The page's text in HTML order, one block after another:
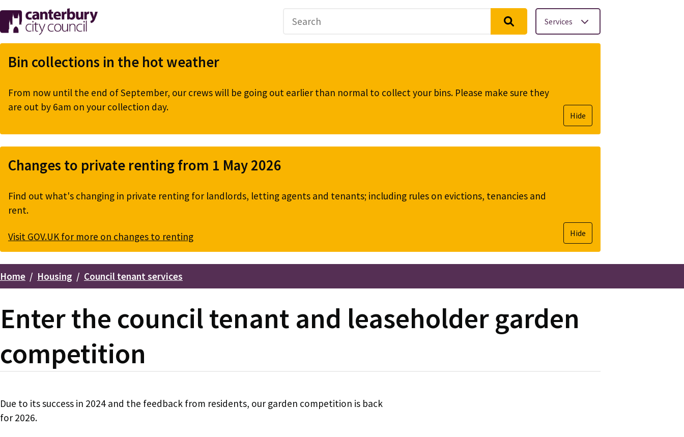
Skip
to
main
content
Services
Bin collections in the hot weather
From now until the end of September, our crews will be going out earlier than normal to collect your bins. Please make sure they
are out by 6am on your collection day.
Hide
Changes to private renting from 1 May 2026
Find out what's changing in private renting for landlords, letting agents and tenants; including rules on evictions, tenancies and
rent.
Visit GOV.UK for more on changes to renting Hide
Breadcrumbs
Home Housing Council tenant services
Enter the council tenant and leaseholder garden
competition
Due to its success in 2024 and the feedback from residents, our garden competition is back
for 2026.